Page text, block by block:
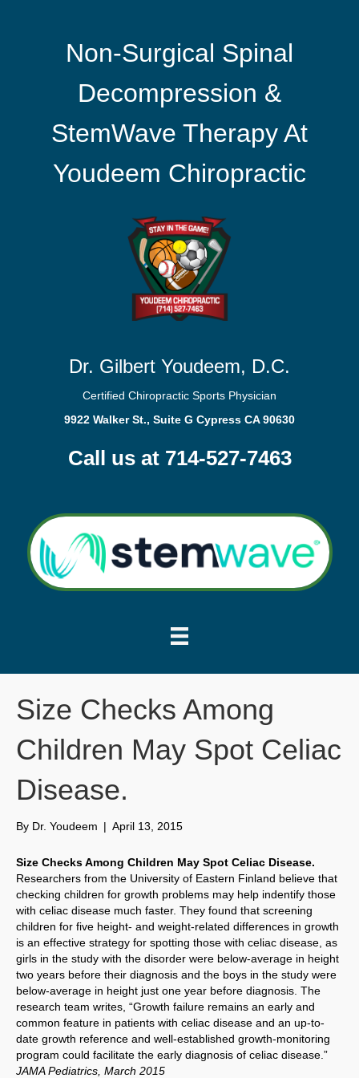
Non-Surgical Spinal
Decompression &
StemWave Therapy At
Youdeem Chiropractic
Dr. Gilbert Youdeem, D.C.
Certified Chiropractic Sports Physician
9922 Walker St., Suite G Cypress CA 90630
Call us at 714-527-7463
Size Checks Among
Children May Spot Celiac
Disease.
By Dr. Youdeem | April 13, 2015
Size Checks Among Children May Spot Celiac Disease.
Researchers from the University of Eastern Finland believe that
checking children for growth problems may help indentify those
with celiac disease much faster. They found that screening
children for five height- and weight-related differences in growth
is an effective strategy for spotting those with celiac disease, as
girls in the study with the disorder were below-average in height
two years before their diagnosis and the boys in the study were
below-average in height just one year before diagnosis. The
research team writes, “Growth failure remains an early and
common feature in patients with celiac disease and an up-to-
date growth reference and well-established growth-monitoring
program could facilitate the early diagnosis of celiac disease.”
JAMA Pediatrics, March 2015